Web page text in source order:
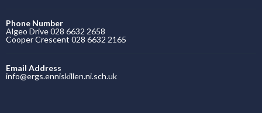
Phone Number
Algeo Drive 028 6632 2658
Cooper Crescent 028 6632 2165
Email Address
info@ergs.enniskillen.ni.sch.uk